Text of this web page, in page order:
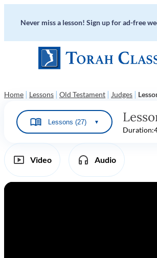
Never miss a lesson! Sign up for ad-free
Home | Lessons | Old Testament | Judges |
Lessons (27) ▼
Duration:
Video Audio